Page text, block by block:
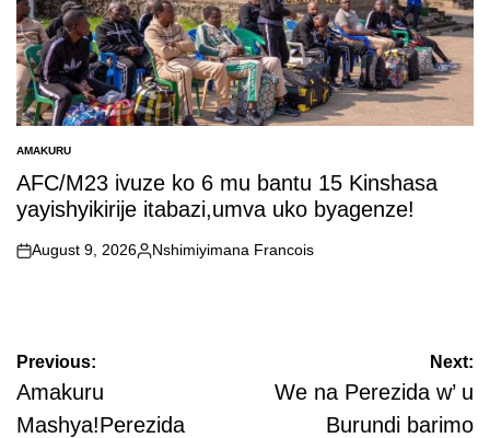
POSTED
IN
AMAKURU
AFC/M23 ivuze ko 6 mu bantu 15 Kinshasa
yayishyikirije itabazi,umva uko byagenze!
on
August 9, 2026
Posted
Nshimiyimana Francois
Post
navigation
Previous:
Amakuru
Mashya!Perezida
Next:
We na Perezida w’ u
Burundi barimo